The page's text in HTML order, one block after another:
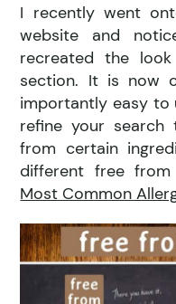
I recently went
website and
recreated the
section. It is now
importantly easy to
refine your
from certain
different free
Most Common